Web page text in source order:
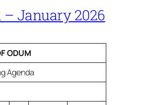
– January 2026
ODUM
Agenda